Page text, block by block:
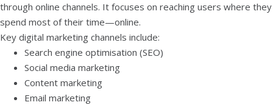
through online channels. It focuses on reaching users where they
spend most of their time—online.
Key digital marketing channels include:
Search engine optimisation (SEO)
Social media marketing
Content marketing
Email marketing